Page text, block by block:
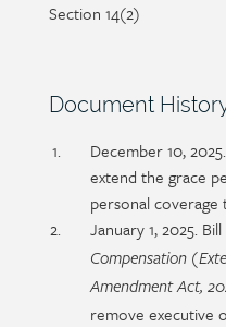
Section 14(2)
Section
Document
SectionDecember 10,
extend the grace
personal coverage
January 1, 2025. Bill
Compensation
Amendment Act,
remove executive